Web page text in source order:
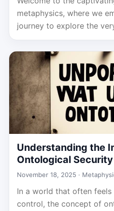
metaphysics, where we
journey to explore the
Understanding the
Ontological Security
November 18, 2025 ·
In a world that often feels
control, the concept of